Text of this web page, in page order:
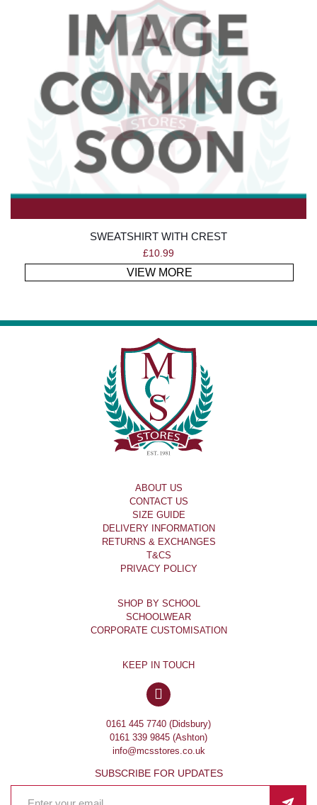
SWEATSHIRT WITH CREST
£10.99
VIEW MORE
ABOUT US
CONTACT US
SIZE GUIDE
DELIVERY INFORMATION
RETURNS & EXCHANGES
T&CS
PRIVACY POLICY
SHOP BY SCHOOL
SCHOOLWEAR
CORPORATE CUSTOMISATION
KEEP IN TOUCH
0161 445 7740 (Didsbury)
0161 339 9845 (Ashton)
info@mcsstores.co.uk
SUBSCRIBE FOR UPDATES